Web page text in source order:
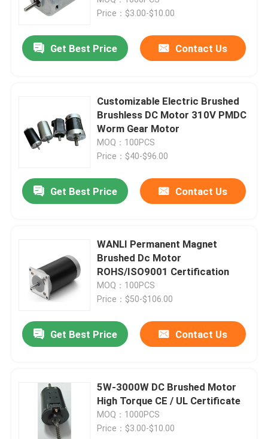
Electric Linear Actuator
DC Reduction Motor
Kneading Motor
Massage Chair Motor
Shiatsu Neck Massager
Foot Heat Massager
Full Body Massage Chair
Price：$3.00-$10.00
Get Best Price Contact Us
Customizable Electric Brushed
Brushless DC Motor 310V PMDC
Worm Gear Motor
MOQ：100PCS
Price：$40-$96.00
Get Best Price Contact Us
WANLI Permanent Magnet
Brushed Dc Motor
ROHS/ISO9001 Certification
MOQ：100PCS
Price：$50-$106.00
Get Best Price Contact Us
5W-3000W DC Brushed Motor
High Torque CE / UL Certificate
MOQ：1000PCS
Price：$3.00-$10.00